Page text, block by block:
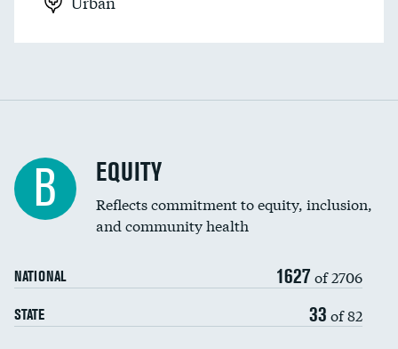
B EQUITY
Reflects commitment to equity, inclusion,
and community health
NATIONAL 1627 of 2706
STATE 33 of 82